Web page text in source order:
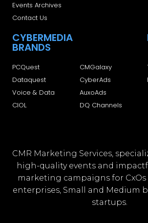
Events Archives
Contact Us
CYBERMEDIA
BRANDS
PCQuest
Dataquest
Voice & Data
CIOL
CMGalaxy
CyberAds
AuxoAds
DQ Channels
CMR Marketing Services,
high-quality events and
marketing campaigns for CxOs
enterprises, Small and Medium
startups.